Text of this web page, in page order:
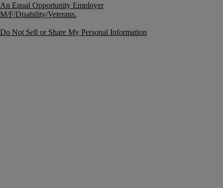
An Equal Opportunity Employer
M/F/Disability/Veterans.
Do Not Sell or Share My Personal Information